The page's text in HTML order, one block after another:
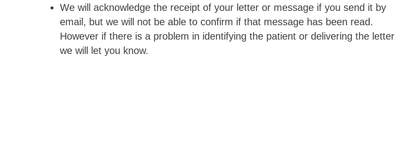
We will acknowledge the receipt of your letter or message if you send it by
email, but we will not be able to confirm if that message has been read.
However if there is a problem in identifying the patient or delivering the letter
we will let you know.